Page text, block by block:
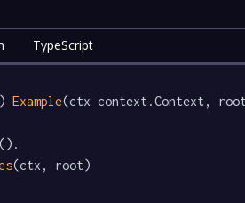
TypeScript
Example(ctx context.Context,
().
(ctx, root)